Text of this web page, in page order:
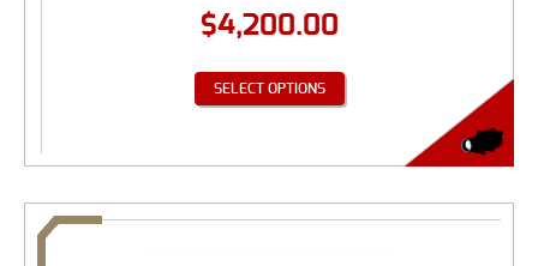
$4,200.00
SELECT OPTIONS